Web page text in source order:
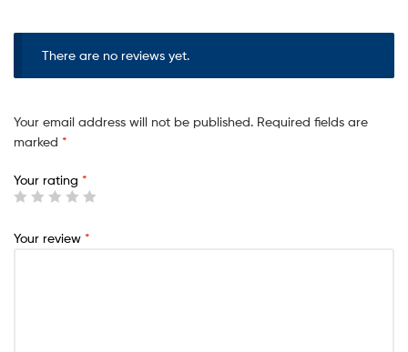
There are no reviews yet.
Your email address will not be published. Required fields are
marked *
Your rating *
Your review *